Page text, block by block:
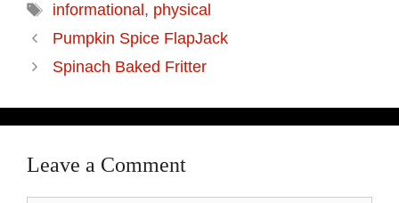
informational , physical
Pumpkin Spice FlapJack
Spinach Baked Fritter
Leave a Comment